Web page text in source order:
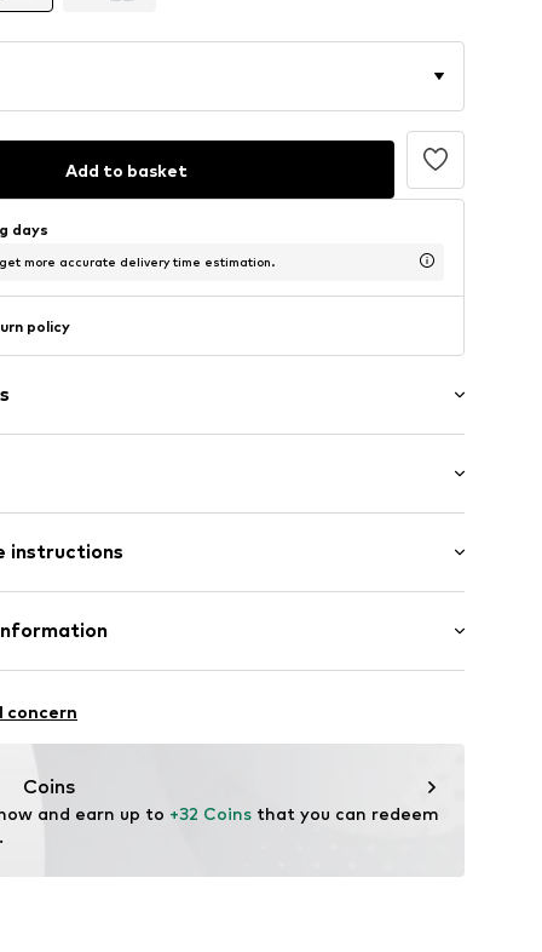
Add to basket
days
more accurate delivery time estimation.
policy
hem
instructions
- PES (recycled), 13% Elastane
hc/en-gb
concern
Coins
and earn up to +32 Coins that you can redeem